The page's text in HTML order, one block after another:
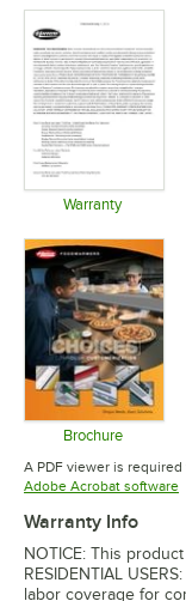
Warranty
Brochure
Opens in
A PDF viewer is
Adobe Acrobat software
Warranty Info
NOTICE: This
RESIDENTIAL
labor coverage for